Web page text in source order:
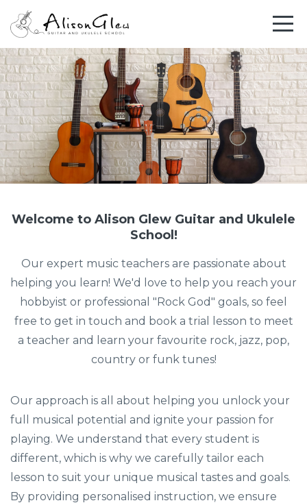
Welcome to Alison Glew Guitar and Ukulele
School!
Our expert music teachers are passionate about
helping you learn! We'd love to help you reach your
hobbyist or professional "Rock God" goals, so feel
free to get in touch and book a trial lesson to meet
a teacher and learn your favourite rock, jazz, pop,
country or funk tunes!
Our approach is all about helping you unlock your
full musical potential and ignite your passion for
playing. We understand that every student is
different, which is why we carefully tailor each
lesson to suit your unique musical tastes and goals.
By providing personalised instruction, we ensure